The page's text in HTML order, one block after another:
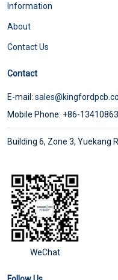
Information
About
Contact Us
Contact
E-mail:
Mobile Phone: +86-
Building 6, Zone 3, Yuekang
WeChat